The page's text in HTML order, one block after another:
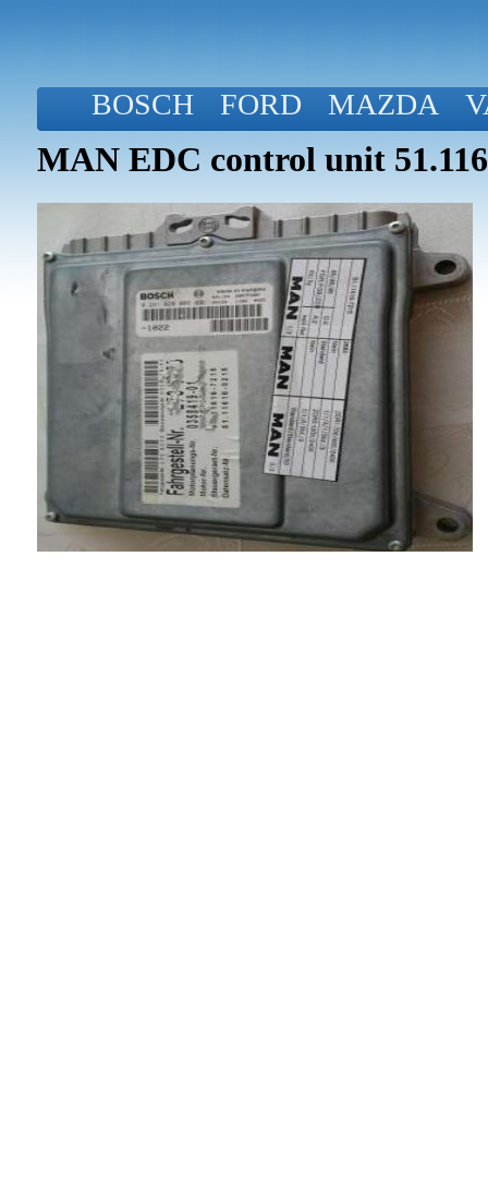
BOSCH FORD MAZDA
MAN EDC control unit